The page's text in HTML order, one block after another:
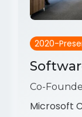
2020-
Co-
Microsoft